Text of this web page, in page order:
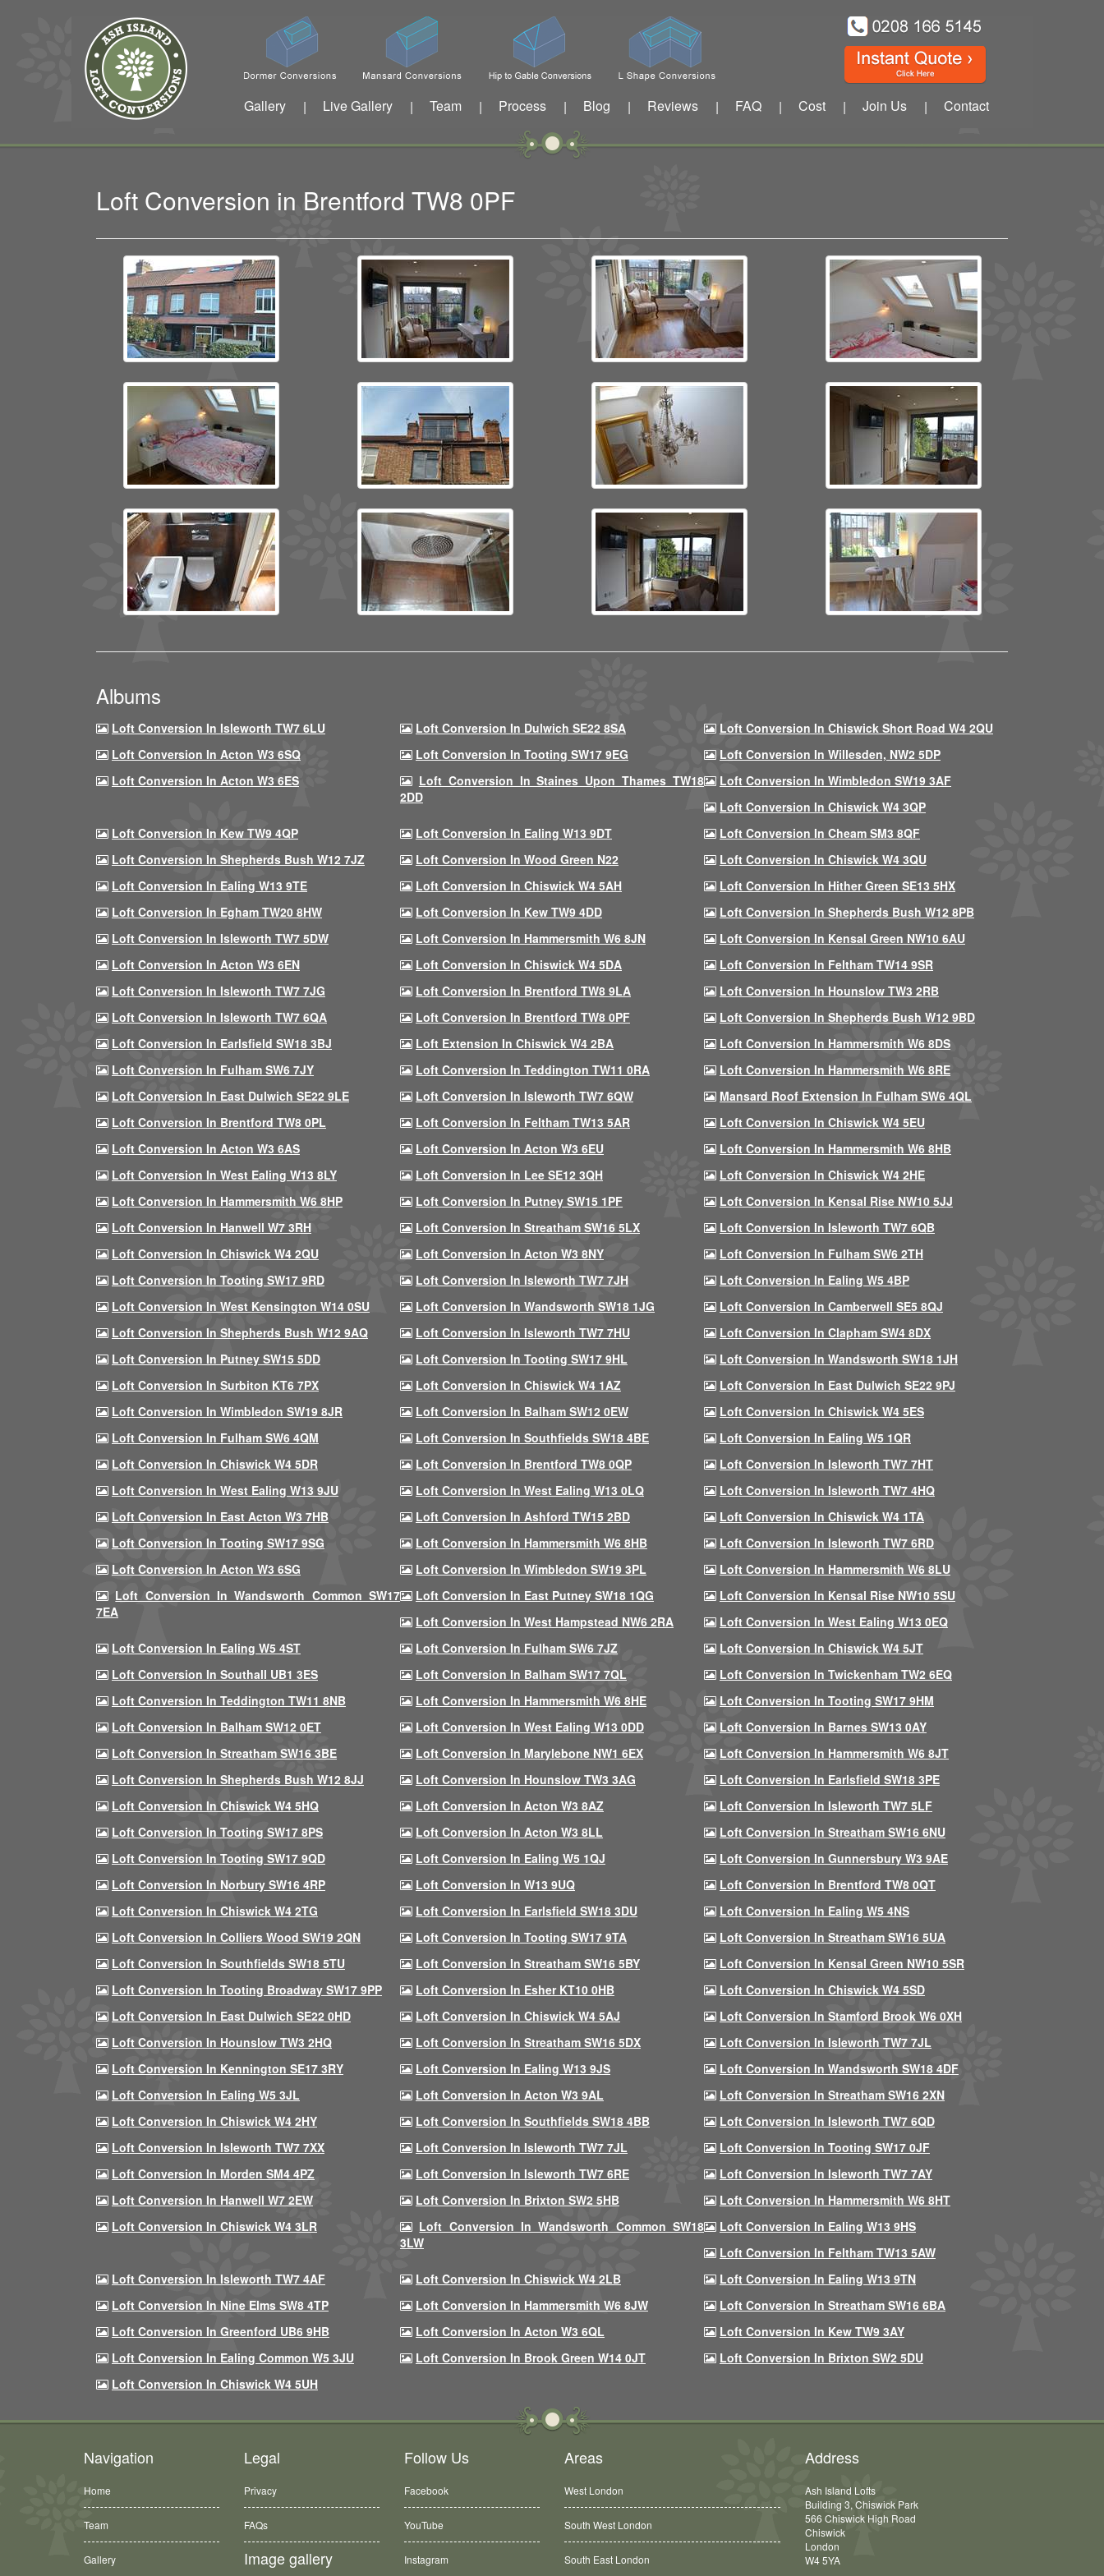
Gallery | Live Gallery | Team | Process | Blog | Reviews | FAQ | Cost | Join Us | Contact
Loft Conversion in Brentford TW8 0PF
Albums
Loft Conversion In Isleworth TW7 6LU Loft Conversion In Dulwich SE22 8SA
Loft Conversion In Chiswick Short Road W4 2QU
Loft Conversion In Acton W3 6SQ
Loft Conversion In Tooting SW17 9EG
Loft Conversion In Willesden, NW2 5DP
Loft Conversion In Acton W3 6ES
Loft Conversion In Staines Upon Thames TW18
2DD
Loft Conversion In Wimbledon SW19 3AF
Loft Conversion In Chiswick W4 3QP
Loft Conversion In Kew TW9 4QP
Loft Conversion In Ealing W13 9DT
Loft Conversion In Cheam SM3 8QF
Loft Conversion In Shepherds Bush W12 7JZ
Loft Conversion In Wood Green N22
Loft Conversion In Chiswick W4 3QU
Loft Conversion In Ealing W13 9TE
Loft Conversion In Chiswick W4 5AH
Loft Conversion In Hither Green SE13 5HX
Loft Conversion In Egham TW20 8HW
Loft Conversion In Kew TW9 4DD
Loft Conversion In Shepherds Bush W12 8PB
Loft Conversion In Isleworth TW7 5DW
Loft Conversion In Hammersmith W6 8JN
Loft Conversion In Kensal Green NW10 6AU
Loft Conversion In Acton W3 6EN
Loft Conversion In Chiswick W4 5DA
Loft Conversion In Feltham TW14 9SR
Loft Conversion In Isleworth TW7 7JG
Loft Conversion In Brentford TW8 9LA
Loft Conversion In Hounslow TW3 2RB
Loft Conversion In Isleworth TW7 6QA
Loft Conversion In Brentford TW8 0PF
Loft Conversion In Shepherds Bush W12 9BD
Loft Conversion In Earlsfield SW18 3BJ
Loft Extension In Chiswick W4 2BA
Loft Conversion In Hammersmith W6 8DS
Loft Conversion In Fulham SW6 7JY
Loft Conversion In Teddington TW11 0RA
Loft Conversion In Hammersmith W6 8RE
Loft Conversion In East Dulwich SE22 9LE
Loft Conversion In Isleworth TW7 6QW
Mansard Roof Extension In Fulham SW6 4QL
Loft Conversion In Brentford TW8 0PL
Loft Conversion In Feltham TW13 5AR
Loft Conversion In Chiswick W4 5EU
Loft Conversion In Acton W3 6AS
Loft Conversion In Acton W3 6EU
Loft Conversion In Hammersmith W6 8HB
Loft Conversion In West Ealing W13 8LY
Loft Conversion In Lee SE12 3QH
Loft Conversion In Chiswick W4 2HE
Loft Conversion In Hammersmith W6 8HP
Loft Conversion In Putney SW15 1PF
Loft Conversion In Kensal Rise NW10 5JJ
Loft Conversion In Hanwell W7 3RH
Loft Conversion In Streatham SW16 5LX
Loft Conversion In Isleworth TW7 6QB
Loft Conversion In Chiswick W4 2QU
Loft Conversion In Acton W3 8NY
Loft Conversion In Fulham SW6 2TH
Loft Conversion In Tooting SW17 9RD
Loft Conversion In Isleworth TW7 7JH
Loft Conversion In Ealing W5 4BP
Loft Conversion In West Kensington W14 0SU
Loft Conversion In Wandsworth SW18 1JG
Loft Conversion In Camberwell SE5 8QJ
Loft Conversion In Shepherds Bush W12 9AQ
Loft Conversion In Isleworth TW7 7HU
Loft Conversion In Clapham SW4 8DX
Loft Conversion In Putney SW15 5DD
Loft Conversion In Tooting SW17 9HL
Loft Conversion In Wandsworth SW18 1JH
Loft Conversion In Surbiton KT6 7PX
Loft Conversion In Chiswick W4 1AZ
Loft Conversion In East Dulwich SE22 9PJ
Loft Conversion In Wimbledon SW19 8JR
Loft Conversion In Balham SW12 0EW
Loft Conversion In Chiswick W4 5ES
Loft Conversion In Fulham SW6 4QM
Loft Conversion In Southfields SW18 4BE
Loft Conversion In Ealing W5 1QR
Loft Conversion In Chiswick W4 5DR
Loft Conversion In Brentford TW8 0QP
Loft Conversion In Isleworth TW7 7HT
Loft Conversion In West Ealing W13 9JU
Loft Conversion In West Ealing W13 0LQ
Loft Conversion In Isleworth TW7 4HQ
Loft Conversion In East Acton W3 7HB
Loft Conversion In Ashford TW15 2BD
Loft Conversion In Chiswick W4 1TA
Loft Conversion In Tooting SW17 9SG
Loft Conversion In Hammersmith W6 8HB
Loft Conversion In Isleworth TW7 6RD
Loft Conversion In Acton W3 6SG
Loft Conversion In Wimbledon SW19 3PL
Loft Conversion In Hammersmith W6 8LU
Loft Conversion In Wandsworth Common SW17
7EA
Loft Conversion In East Putney SW18 1QG
Loft Conversion In Kensal Rise NW10 5SU
Loft Conversion In West Hampstead NW6 2RA
Loft Conversion In West Ealing W13 0EQ
Loft Conversion In Ealing W5 4ST
Loft Conversion In Fulham SW6 7JZ
Loft Conversion In Chiswick W4 5JT
Loft Conversion In Southall UB1 3ES
Loft Conversion In Balham SW17 7QL
Loft Conversion In Twickenham TW2 6EQ
Loft Conversion In Teddington TW11 8NB
Loft Conversion In Hammersmith W6 8HE
Loft Conversion In Tooting SW17 9HM
Loft Conversion In Balham SW12 0ET
Loft Conversion In West Ealing W13 0DD
Loft Conversion In Barnes SW13 0AY
Loft Conversion In Streatham SW16 3BE
Loft Conversion In Marylebone NW1 6EX
Loft Conversion In Hammersmith W6 8JT
Loft Conversion In Shepherds Bush W12 8JJ
Loft Conversion In Hounslow TW3 3AG
Loft Conversion In Earlsfield SW18 3PE
Loft Conversion In Chiswick W4 5HQ
Loft Conversion In Acton W3 8AZ
Loft Conversion In Isleworth TW7 5LF
Loft Conversion In Tooting SW17 8PS
Loft Conversion In Acton W3 8LL
Loft Conversion In Streatham SW16 6NU
Loft Conversion In Tooting SW17 9QD
Loft Conversion In Ealing W5 1QJ
Loft Conversion In Gunnersbury W3 9AE
Loft Conversion In Norbury SW16 4RP
Loft Conversion In W13 9UQ
Loft Conversion In Brentford TW8 0QT
Loft Conversion In Chiswick W4 2TG
Loft Conversion In Earlsfield SW18 3DU
Loft Conversion In Ealing W5 4NS
Loft Conversion In Colliers Wood SW19 2QN
Loft Conversion In Tooting SW17 9TA
Loft Conversion In Streatham SW16 5UA
Loft Conversion In Southfields SW18 5TU
Loft Conversion In Streatham SW16 5BY
Loft Conversion In Kensal Green NW10 5SR
Loft Conversion In Tooting Broadway SW17 9PP
Loft Conversion In Esher KT10 0HB
Loft Conversion In Chiswick W4 5SD
Loft Conversion In East Dulwich SE22 0HD
Loft Conversion In Chiswick W4 5AJ
Loft Conversion In Stamford Brook W6 0XH
Loft Conversion In Hounslow TW3 2HQ
Loft Conversion In Streatham SW16 5DX
Loft Conversion In Isleworth TW7 7JL
Loft Conversion In Kennington SE17 3RY
Loft Conversion In Ealing W13 9JS
Loft Conversion In Wandsworth SW18 4DF
Loft Conversion In Ealing W5 3JL
Loft Conversion In Acton W3 9AL
Loft Conversion In Streatham SW16 2XN
Loft Conversion In Chiswick W4 2HY
Loft Conversion In Southfields SW18 4BB
Loft Conversion In Isleworth TW7 6QD
Loft Conversion In Isleworth TW7 7XX
Loft Conversion In Isleworth TW7 7JL
Loft Conversion In Tooting SW17 0JF
Loft Conversion In Morden SM4 4PZ
Loft Conversion In Isleworth TW7 6RE
Loft Conversion In Isleworth TW7 7AY
Loft Conversion In Hanwell W7 2EW
Loft Conversion In Brixton SW2 5HB
Loft Conversion In Hammersmith W6 8HT
Loft Conversion In Chiswick W4 3LR
Loft Conversion In Wandsworth Common SW18
3LW
Loft Conversion In Ealing W13 9HS
Loft Conversion In Feltham TW13 5AW
Loft Conversion In Isleworth TW7 4AF
Loft Conversion In Chiswick W4 2LB
Loft Conversion In Ealing W13 9TN
Loft Conversion In Nine Elms SW8 4TP
Loft Conversion In Hammersmith W6 8JW
Loft Conversion In Streatham SW16 6BA
Loft Conversion In Greenford UB6 9HB
Loft Conversion In Acton W3 6QL
Loft Conversion In Kew TW9 3AY
Loft Conversion In Ealing Common W5 3JU
Loft Conversion In Brook Green W14 0JT
Loft Conversion In Brixton SW2 5DU
Loft Conversion In Chiswick W4 5UH
Navigation
Home
Team
Gallery
Legal
Privacy
FAQs
Image gallery
Follow Us
Facebook
YouTube
Instagram
Areas
West London
South West London
South East London
Address
Ash Island Lofts
Building 3, Chiswick Park
566 Chiswick High Road
Chiswick
London
W4 5YA